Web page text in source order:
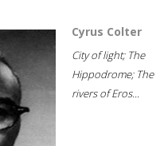
Cyrus Colter
City of light; The
Hippodrome; The
rivers of Eros...